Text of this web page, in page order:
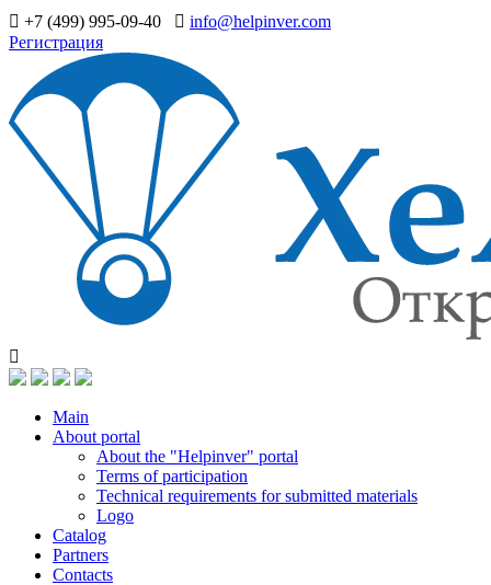
+7 (499) 995-09-40
info@helpinver.com
Регистрация
Main
About portal
About the "Helpinver" portal
Terms of participation
Technical requirements for submitted materials
Logo
Catalog
Partners
Contacts